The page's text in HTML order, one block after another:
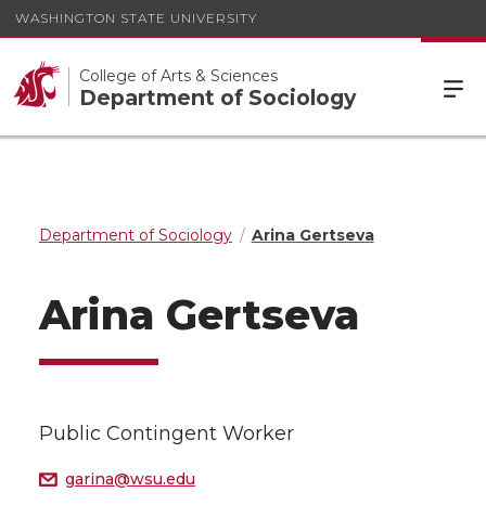
WASHINGTON STATE UNIVERSITY
College of Arts & Sciences
Department of Sociology
Department of Sociology Arina Gertseva
Arina Gertseva
Public Contingent Worker
garina@wsu.edu